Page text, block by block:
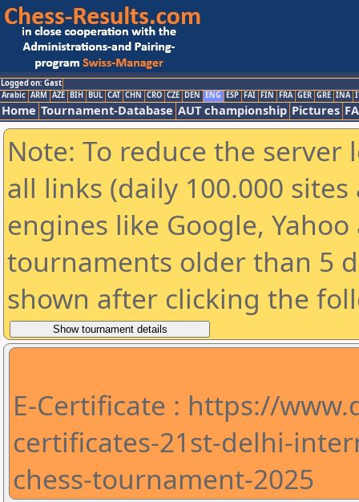
Logged on: Gast
Arabic ARM AZE BIH BUL CAT CHN CRO CZE DEN ENG ESP FAI FIN FRA GER GRE INA
Home Tournament-Database AUT championship Pictures
Note: To reduce the
all links (daily 100.000
engines like Google,
tournaments older than 5
shown after clicking the
E-Certificate : https://
certificates-21st-delhi-
chess-tournament-2025